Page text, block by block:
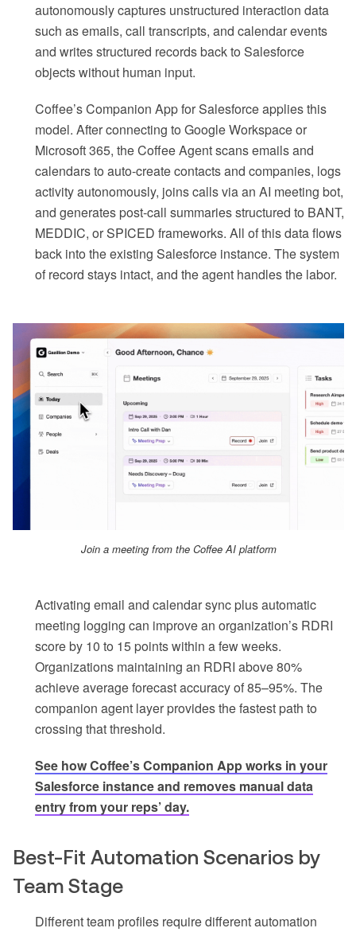
autonomously captures unstructured interaction data
such as emails, call transcripts, and calendar events
and writes structured records back to Salesforce
objects without human input.
Coffee’s Companion App for Salesforce applies this
model. After connecting to Google Workspace or
Microsoft 365, the Coffee Agent scans emails and
calendars to auto-create contacts and companies, logs
activity autonomously, joins calls via an AI meeting bot,
and generates post-call summaries structured to BANT,
MEDDIC, or SPICED frameworks. All of this data flows
back into the existing Salesforce instance. The system
of record stays intact, and the agent handles the labor.
Join a meeting from the Coffee AI platform
Activating email and calendar sync plus automatic
meeting logging can improve an organization’s RDRI
score by 10 to 15 points within a few weeks.
Organizations maintaining an RDRI above 80%
achieve average forecast accuracy of 85–95%. The
companion agent layer provides the fastest path to
crossing that threshold.
See how Coffee’s Companion App works in your
Salesforce instance and removes manual data
entry from your reps’ day.
Best-Fit Automation Scenarios by
Team Stage
Different team profiles require different automation